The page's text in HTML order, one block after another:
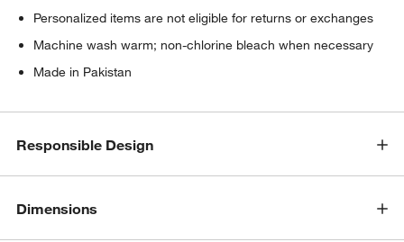
Personalized items are not eligible for returns or exchanges
Machine wash warm; non-chlorine bleach when necessary
Made in Pakistan
Responsible Design
Dimensions